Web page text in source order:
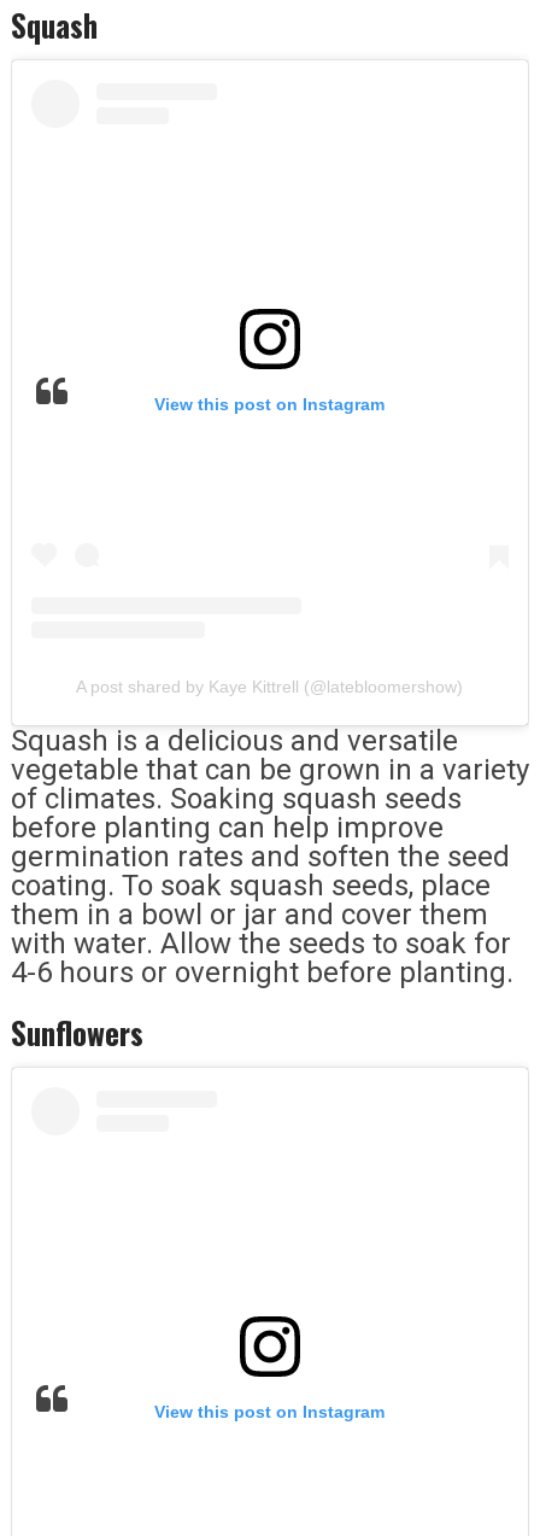
Squash
View this post on Instagram
A post shared by Kaye Kittrell (@latebloomershow)
Squash is a delicious and versatile
vegetable that can be grown in a variety
of climates. Soaking squash seeds
before planting can help improve
germination rates and soften the seed
coating. To soak squash seeds, place
them in a bowl or jar and cover them
with water. Allow the seeds to soak for
4-6 hours or overnight before planting.
Sunflowers
View this post on Instagram